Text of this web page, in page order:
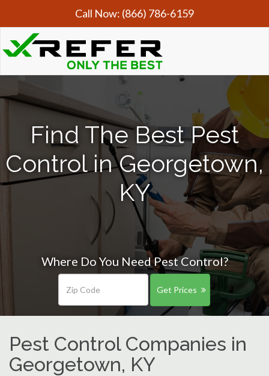
Call Now: (866) 786-6159
Find The Best Pest
Control in Georgetown,
KY
Where Do You Need Pest Control?
Get Prices
Pest Control Companies in
Georgetown, KY